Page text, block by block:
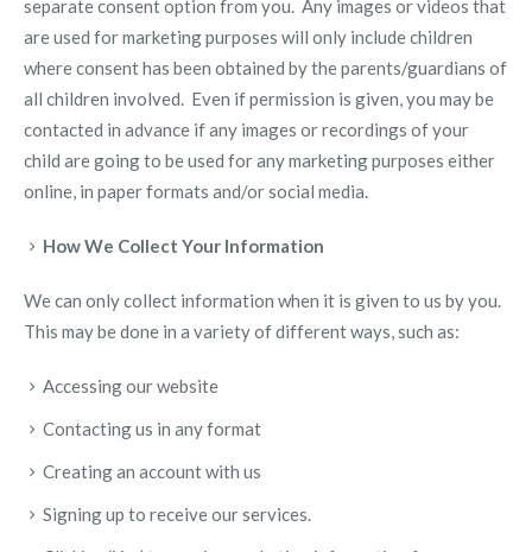
separate consent option from you. Any images or videos that
are used for marketing purposes will only include children
where consent has been obtained by the parents/guardians of
all children involved. Even if permission is given, you may be
contacted in advance if any images or recordings of your
child are going to be used for any marketing purposes either
online, in paper formats and/or social media.
How We Collect Your Information
We can only collect information when it is given to us by you.
This may be done in a variety of different ways, such as:
Accessing our website
Contacting us in any format
Creating an account with us
Signing up to receive our services.